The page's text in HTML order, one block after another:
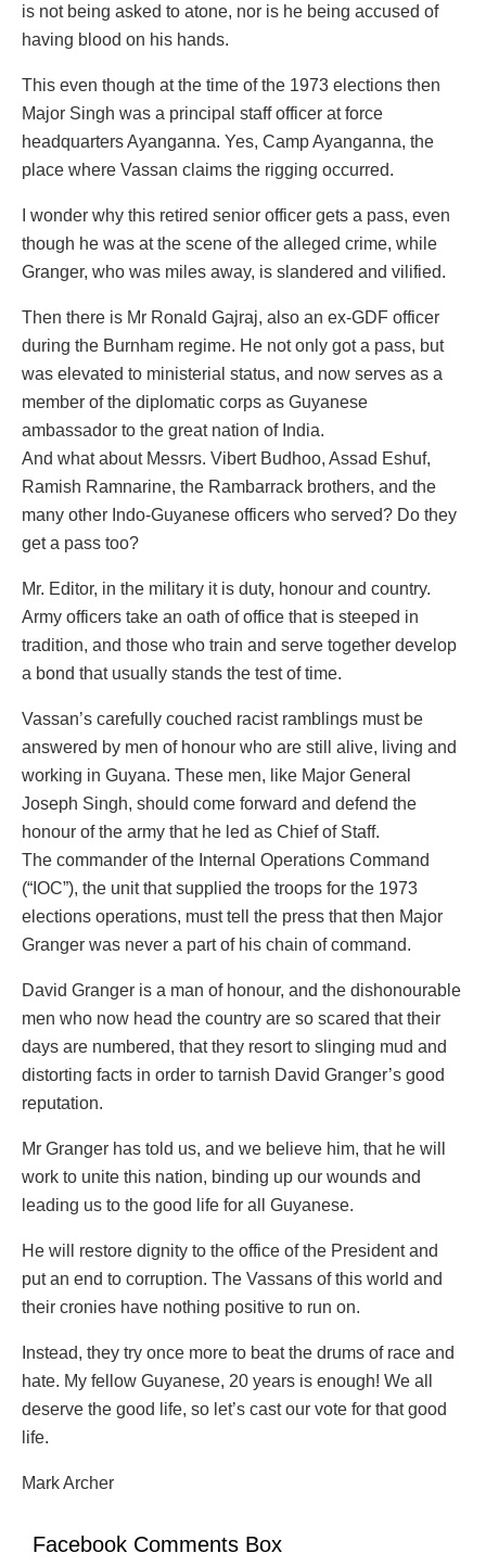
is not being asked to atone, nor is he being accused of
having blood on his hands.
This even though at the time of the 1973 elections then
Major Singh was a principal staff officer at force
headquarters Ayanganna. Yes, Camp Ayanganna, the
place where Vassan claims the rigging occurred.
I wonder why this retired senior officer gets a pass, even
though he was at the scene of the alleged crime, while
Granger, who was miles away, is slandered and vilified.
Then there is Mr Ronald Gajraj, also an ex-GDF officer
during the Burnham regime. He not only got a pass, but
was elevated to ministerial status, and now serves as a
member of the diplomatic corps as Guyanese
ambassador to the great nation of India.
And what about Messrs. Vibert Budhoo, Assad Eshuf,
Ramish Ramnarine, the Rambarrack brothers, and the
many other Indo-Guyanese officers who served? Do they
get a pass too?
Mr. Editor, in the military it is duty, honour and country.
Army officers take an oath of office that is steeped in
tradition, and those who train and serve together develop
a bond that usually stands the test of time.
Vassan’s carefully couched racist ramblings must be
answered by men of honour who are still alive, living and
working in Guyana. These men, like Major General
Joseph Singh, should come forward and defend the
honour of the army that he led as Chief of Staff.
The commander of the Internal Operations Command
(“IOC”), the unit that supplied the troops for the 1973
elections operations, must tell the press that then Major
Granger was never a part of his chain of command.
David Granger is a man of honour, and the dishonourable
men who now head the country are so scared that their
days are numbered, that they resort to slinging mud and
distorting facts in order to tarnish David Granger’s good
reputation.
Mr Granger has told us, and we believe him, that he will
work to unite this nation, binding up our wounds and
leading us to the good life for all Guyanese.
He will restore dignity to the office of the President and
put an end to corruption. The Vassans of this world and
their cronies have nothing positive to run on.
Instead, they try once more to beat the drums of race and
hate. My fellow Guyanese, 20 years is enough! We all
deserve the good life, so let’s cast our vote for that good
life.
Mark Archer
Facebook Comments Box